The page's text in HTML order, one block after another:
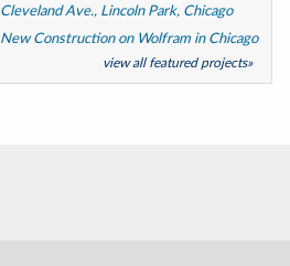
Cleveland Ave., Lincoln Park, Chicago
New Construction on Wolfram in Chicago
view all featured projects»